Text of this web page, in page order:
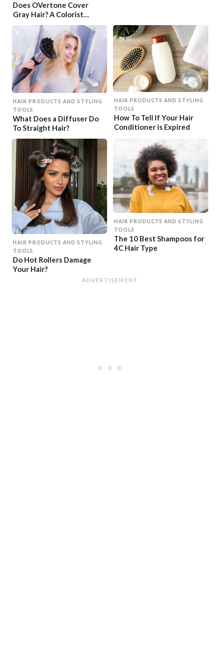
Does OVertone Cover
Gray Hair? A Colorist
Explains
HAIR PRODUCTS AND STYLING
TOOLS
What Does a Diffuser Do
To Straight Hair?
HAIR PRODUCTS AND STYLING
TOOLS
How To Tell If Your Hair
Conditioner is Expired
HAIR PRODUCTS AND STYLING
TOOLS
Do Hot Rollers Damage
Your Hair?
HAIR PRODUCTS AND STYLING
TOOLS
The 10 Best Shampoos for
4C Hair Type